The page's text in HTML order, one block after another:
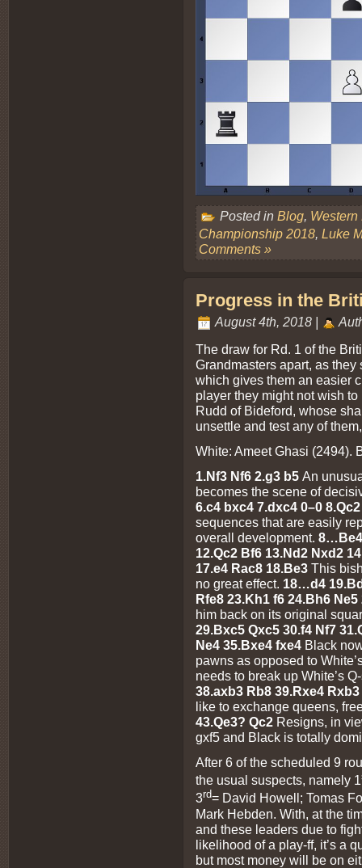
Posted in Blog,
Championship 2018, Luke
Comments »
Progress in the
August 4th, 2018 |
The draw for Rd. 1 of the
Grandmasters apart, as
which gives them an easier
player they might not wish
Rudd of Bideford, whose
unsettle and test any of
White: Ameet Ghasi (2494).
1.Nf3 Nf6 2.g3 b5 An
becomes the scene of
6.c4 bxc4 7.dxc4 0–0
sequences that are easily
overall development. 8…Be4
12.Qc2 Bf6 13.Nd2 Nxd2
17.e4 Rac8 18.Be3 This
no great effect. 18…d4
Rfe8 23.Kh1 f6 24.Bh6
him back on its original
29.Bxc5 Qxc5 30.f4 Nf7
Ne4 35.Bxe4 fxe4 Black
pawns as opposed to
needs to break up White’s
38.axb3 Rb8 39.Rxe4
like to exchange queens,
43.Qe3? Qc2 Resigns, in
gxf5 and Black is totally
After 6 of the scheduled 9
the usual suspects, namely 1
3rd= David Howell; Tomas
Mark Hebden. With, at the
and these leaders due to
likelihood of a play-ff, it’s a
but most money will be on